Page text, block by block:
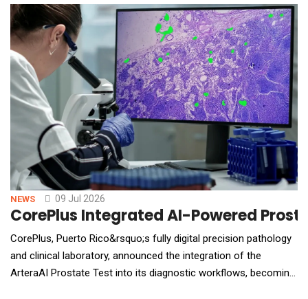
institutions adopt AI-assisted engineering tools to accelerate
application delivery, technology leader
NEWS 09 Jul 2026
CorePlus Integrated AI-Powered
CorePlus, Puerto Rico&rsquo;s fully digital precision pathology
and clinical laboratory, announced the integration of the
ArteraAI Prostate Test into its diagnostic workflows, becoming